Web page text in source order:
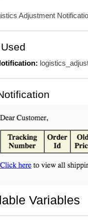
Adjustment
Variables